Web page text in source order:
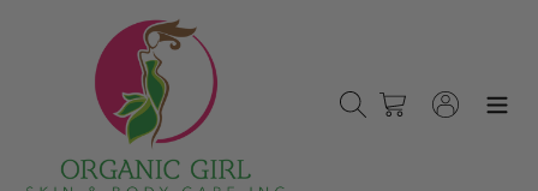
SearchCart Log in